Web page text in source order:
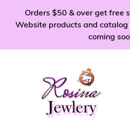
Orders $50 & over get free
Website products and catalog
coming